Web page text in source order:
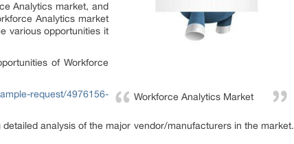
Workforce Analytics Market
Analytics market, and
Analytics market
various opportunities it
of Workforce
request/4976156-
analysis of the major vendor/manufacturers in the market.